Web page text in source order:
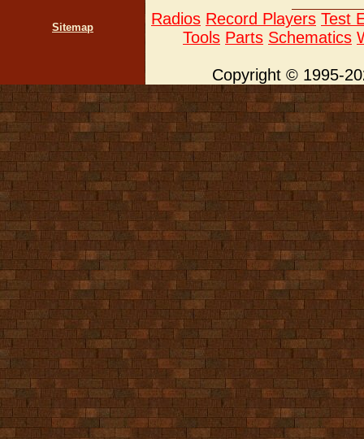
Sitemap Radios Record Players Test
Tools Parts Schematics
Copyright © 1995-